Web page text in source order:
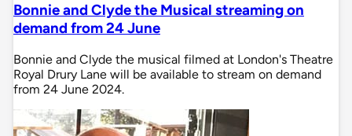
Bonnie and Clyde the Musical streaming on
demand from 24 June
Bonnie and Clyde the musical filmed at London's Theatre
Royal Drury Lane will be available to stream on demand
from 24 June 2024.